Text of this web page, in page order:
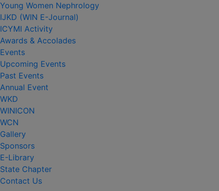
Young Women Nephrology
IJKD (WIN E-Journal)
ICYMI Activity
Awards & Accolades
Events
Upcoming Events
Past Events
Annual Event
WKD
WINICON
WCN
Gallery
Sponsors
E-Library
State Chapter
Contact Us